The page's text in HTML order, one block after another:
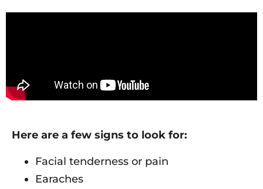
Here are a few signs to look for:
Facial tenderness or pain
Earaches